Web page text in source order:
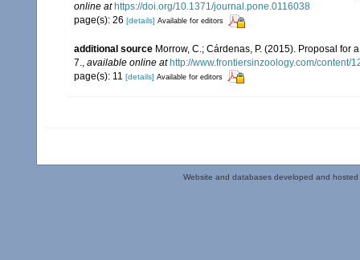
online at https://doi.org/10.1371/journal.pone.0116038
page(s): 26 [details] Available for editors
additional source Morrow, C.; Cárdenas, P. (2015). Proposal
7.
available online at http://www.frontiersinzoology.com/content/
page(s): 11 [details] Available for editors
Website and databases developed and